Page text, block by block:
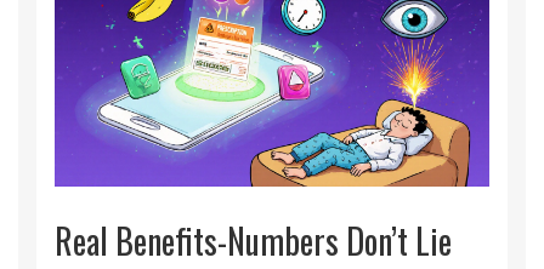
Real Benefits-Numbers Don’t Lie